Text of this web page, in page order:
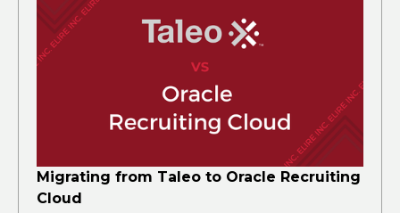
Migrating from Taleo to Oracle Recruiting
Cloud